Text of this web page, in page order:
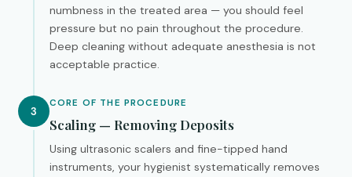
numbness in the treated area — you should feel
pressure but no pain throughout the procedure.
Deep cleaning without adequate anesthesia is not
acceptable practice.
3
CORE OF THE PROCEDURE
Scaling — Removing Deposits
Using ultrasonic scalers and fine-tipped hand
instruments, your hygienist systematically removes